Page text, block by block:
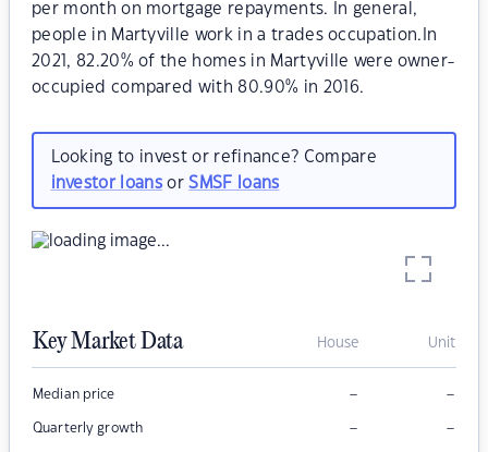
per month on mortgage repayments. In general,
people in Martyville work in a trades occupation.In
2021, 82.20% of the homes in Martyville were owner-
occupied compared with 80.90% in 2016.
Looking to invest or refinance? Compare
investor loansorSMSF loans
Key Market Data House Unit
Median price – –
Quarterly growth – –